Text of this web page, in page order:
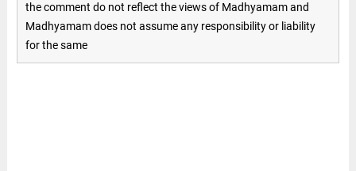
the comment do not reflect the views of Madhyamam and
Madhyamam does not assume any responsibility or liability
for the same